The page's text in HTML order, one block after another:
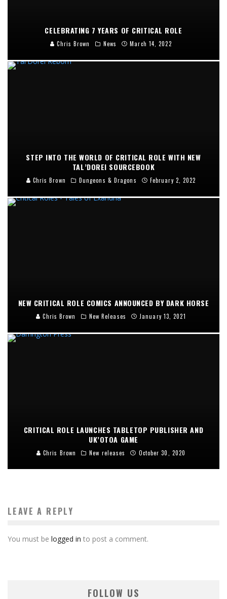
CELEBRATING 7 YEARS OF CRITICAL ROLE
Chris Brown News March 14, 2022
STEP INTO THE WORLD OF CRITICAL ROLE WITH NEW
TAL’DOREI SOURCEBOOK
Chris Brown Dungeons & Dragons February 2, 2022
NEW CRITICAL ROLE COMICS ANNOUNCED BY DARK HORSE
Chris Brown New Releases January 13, 2021
CRITICAL ROLE LAUNCHES TABLETOP PUBLISHER AND
UK’OTOA GAME
Chris Brown New releases October 30, 2020
LEAVE A REPLY
You must be logged in to post a comment.
FOLLOW US